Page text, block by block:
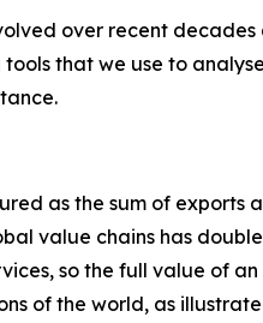
over recent
that we use to
as the sum of exports
value chains has
so the full value of
of the world, as